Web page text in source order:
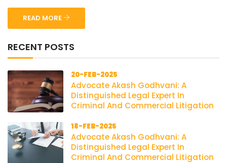
READ MORE
RECENT POSTS
20-FEB-2025
Advocate Akash Godhvani: A
Distinguished Legal Expert In
Criminal And Commercial Litigation
18-FEB-2025
Advocate Akash Godhvani: A
Distinguished Legal Expert In
Criminal And Commercial Litigation